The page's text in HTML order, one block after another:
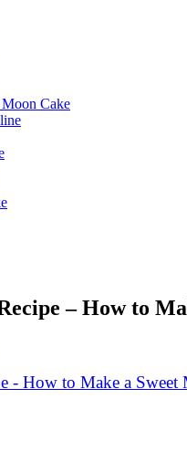
Cake
– How to